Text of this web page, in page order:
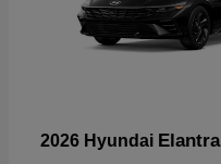
2026 Hyundai Elantra